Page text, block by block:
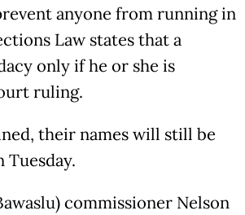
anyone from running in
Law states that a
only if he or she is
ruling.
their names will still be
Tuesday.
commissioner Nelson